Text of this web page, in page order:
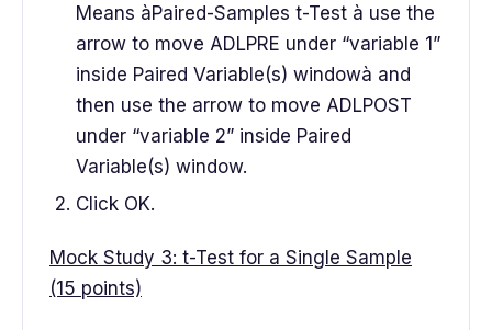
Means àPaired-Samples t-Test à use the
arrow to move ADLPRE under “variable 1”
inside Paired Variable(s) windowà and
then use the arrow to move ADLPOST
under “variable 2” inside Paired
Variable(s) window.
Click OK.
Mock Study 3: t-Test for a Single Sample
(15 points)